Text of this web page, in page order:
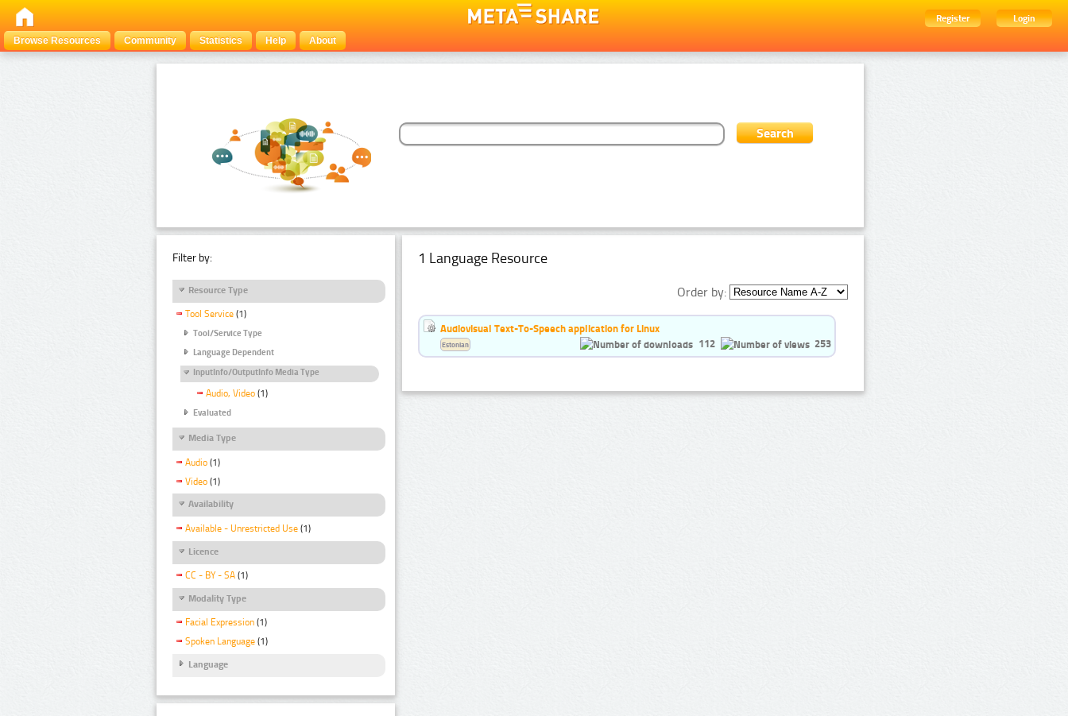
Register
Login
Browse Resources
Community Statistics Help About
Filter by:
Resource Type
Tool Service (1)
Tool/Service Type
Language Dependent
InputInfo/OutputInfo Media Type
Audio, Video (1)
Evaluated
Media Type
Audio (1)
Video (1)
Availability
Available - Unrestricted Use (1)
Licence
CC - BY - SA (1)
Modality Type
Facial Expression (1)
Spoken Language (1)
Language
1 Language Resource
Order by:
Audiovisual Text-To-Speech application for Linux
112
253
Estonian